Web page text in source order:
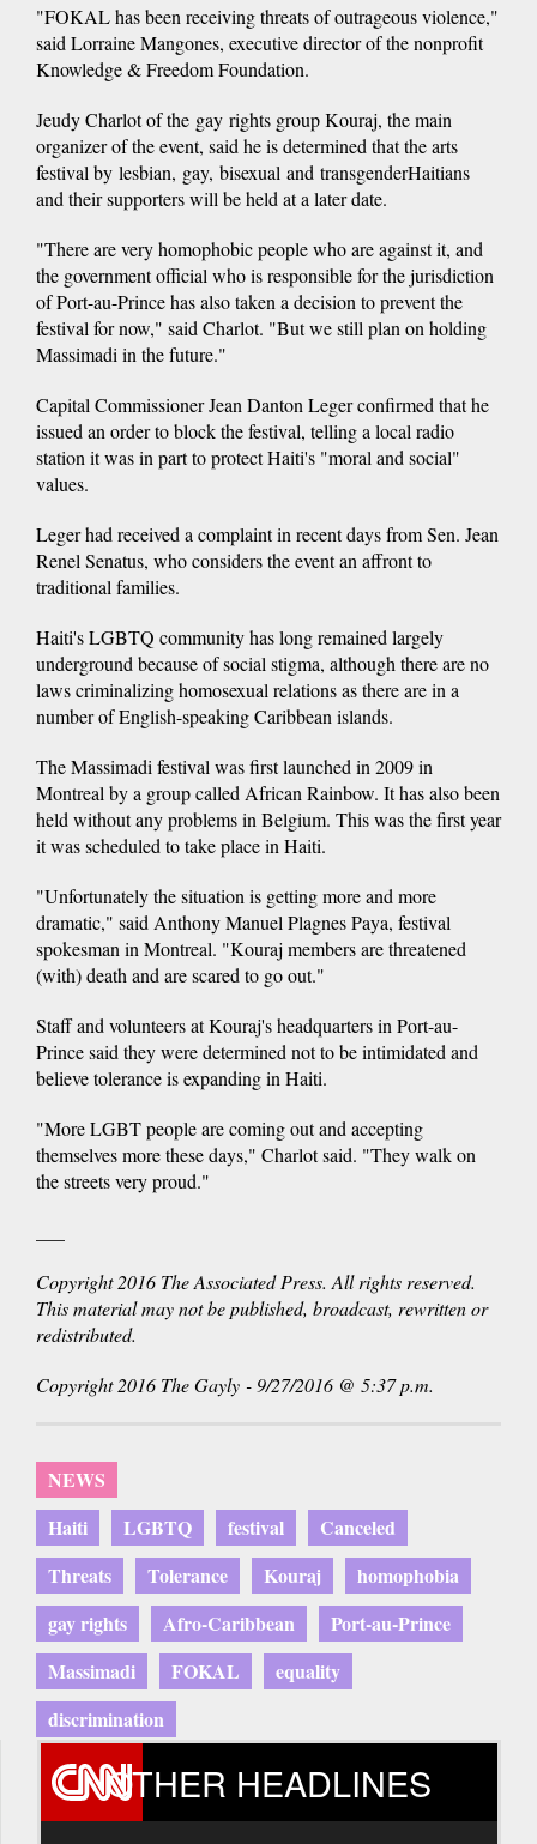
"FOKAL has been receiving threats of outrageous violence,"
said Lorraine Mangones, executive director of the nonprofit
Knowledge & Freedom Foundation.
Jeudy Charlot of the gay rights group Kouraj, the main
organizer of the event, said he is determined that the arts
festival by lesbian, gay, bisexual and transgenderHaitians
and their supporters will be held at a later date.
"There are very homophobic people who are against it, and
the government official who is responsible for the jurisdiction
of Port-au-Prince has also taken a decision to prevent the
festival for now," said Charlot. "But we still plan on holding
Massimadi in the future."
Capital Commissioner Jean Danton Leger confirmed that he
issued an order to block the festival, telling a local radio
station it was in part to protect Haiti's "moral and social"
values.
Leger had received a complaint in recent days from Sen. Jean
Renel Senatus, who considers the event an affront to
traditional families.
Haiti's LGBTQ community has long remained largely
underground because of social stigma, although there are no
laws criminalizing homosexual relations as there are in a
number of English-speaking Caribbean islands.
The Massimadi festival was first launched in 2009 in
Montreal by a group called African Rainbow. It has also been
held without any problems in Belgium. This was the first year
it was scheduled to take place in Haiti.
"Unfortunately the situation is getting more and more
dramatic," said Anthony Manuel Plagnes Paya, festival
spokesman in Montreal. "Kouraj members are threatened
(with) death and are scared to go out."
Staff and volunteers at Kouraj's headquarters in Port-au-
Prince said they were determined not to be intimidated and
believe tolerance is expanding in Haiti.
"More LGBT people are coming out and accepting
themselves more these days," Charlot said. "They walk on
the streets very proud."
Copyright 2016 The Associated Press. All rights reserved.
This material may not be published, broadcast, rewritten or
redistributed.
Copyright 2016 The Gayly - 9/27/2016 @ 5:37 p.m.
NEWS
Haiti
LGBTQ festival
Canceled
Threats
Tolerance Kouraj
homophobia
gay rights
Afro-Caribbean
Port-au-Prince
Massimadi
FOKAL
equality
discrimination
OTHER HEADLINES